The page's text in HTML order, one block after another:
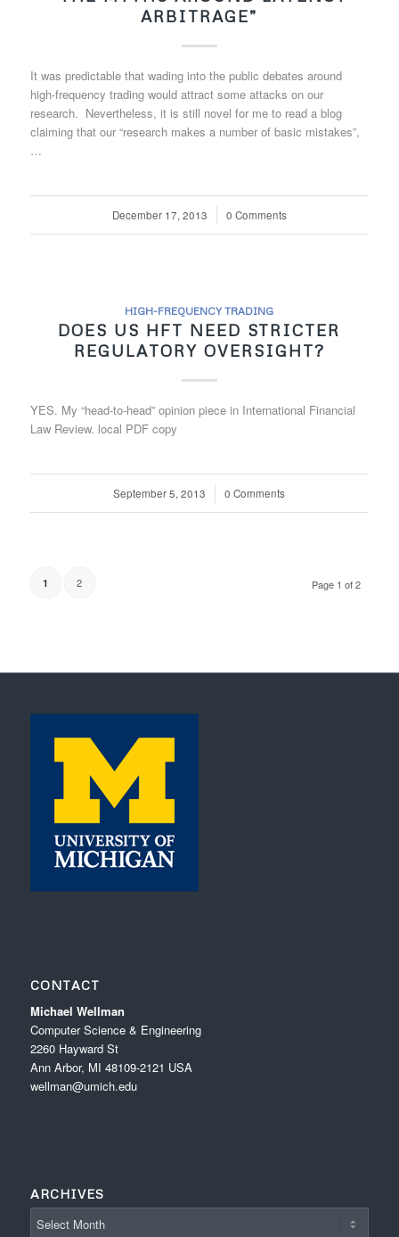
ARBITRAGE”
It was predictable that wading into the public debates around
high-frequency trading would attract some attacks on our
research. Nevertheless, it is still novel for me to read a blog
claiming that our “research makes a number of basic mistakes”,
…
December 17, 2013
/ 0 Comments
HIGH-FREQUENCY TRADING
DOES US HFT NEED STRICTER
REGULATORY OVERSIGHT?
YES. My “head-to-head” opinion piece in International Financial
Law Review. local PDF copy
September 5, 2013
/ 0 Comments
Page 1 of 2
1 2
CONTACT
Michael Wellman
Computer Science & Engineering
2260 Hayward St
Ann Arbor, MI 48109-2121 USA
wellman@umich.edu
ARCHIVES